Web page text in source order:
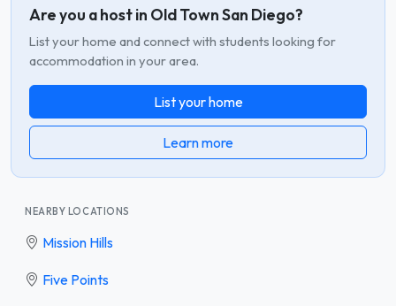
Are you a host in Old Town San Diego?
List your home and connect with students looking for
accommodation in your area.
List your home
Learn more
NEARBY LOCATIONS
Mission Hills
Five Points